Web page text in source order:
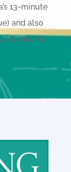
13-minute
and also
Emotional